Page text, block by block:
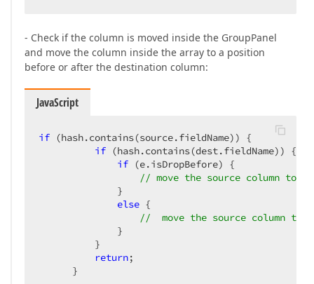
- Check if the column is moved inside the GroupPanel
and move the column inside the array to a position
before or after the destination column:
JavaScript
if (hash.contains(source.fieldName)) {
if (hash.contains(dest.fieldName)) {
if (e.isDropBefore) {
// move the source column
              }
else {
//  move the source column
              }
          }
return;
      }